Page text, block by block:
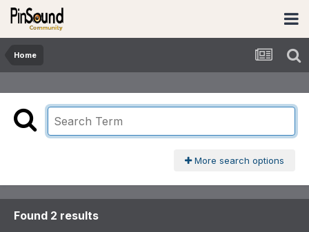
Home
More search options
Found 2 results